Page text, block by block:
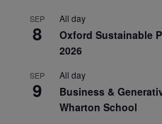
SEP
8
All day
Oxford Sustainable
2026
SEP
9
All day
Business &
Wharton School